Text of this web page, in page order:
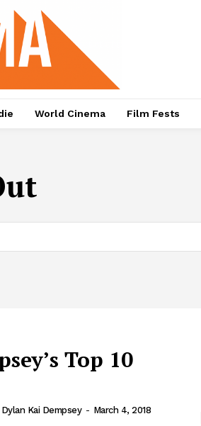
World Cinema Film Fests
Top 10
Dylan Kai Dempsey - March 4, 2018